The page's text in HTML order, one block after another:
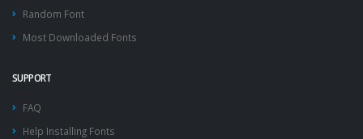
Random Font
Most Downloaded Fonts
SUPPORT
FAQ
Help Installing Fonts